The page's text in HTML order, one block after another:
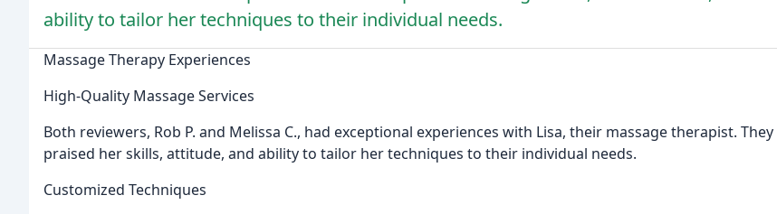
ability to tailor her techniques to their individual needs.
Massage Therapy Experiences
High-Quality Massage Services
Both reviewers, Rob P. and Melissa C., had exceptional experiences with Lisa, their massage therapist. They
praised her skills, attitude, and ability to tailor her techniques to their individual needs.
Customized Techniques